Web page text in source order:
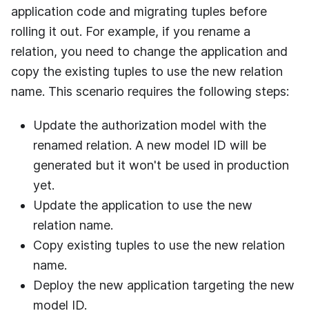
application code and migrating tuples before
rolling it out. For example, if you rename a
relation, you need to change the application and
copy the existing tuples to use the new relation
name. This scenario requires the following steps:
Update the authorization model with the
renamed relation. A new model ID will be
generated but it won't be used in production
yet.
Update the application to use the new
relation name.
Copy existing tuples to use the new relation
name.
Deploy the new application targeting the new
model ID.